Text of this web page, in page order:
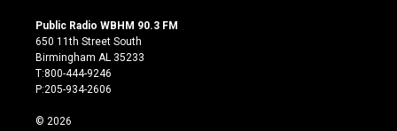
s
t
a
g
r
m
u
t
u
b
e
c
Public Radio WBHM 90.3 FM
650 11th Street South
Birmingham AL 35233
T:800-444-9246
P:205-934-2606
© 2026